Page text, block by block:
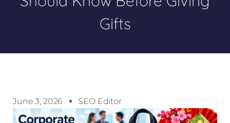
Gifts
June 3, 2026 SEO Editor